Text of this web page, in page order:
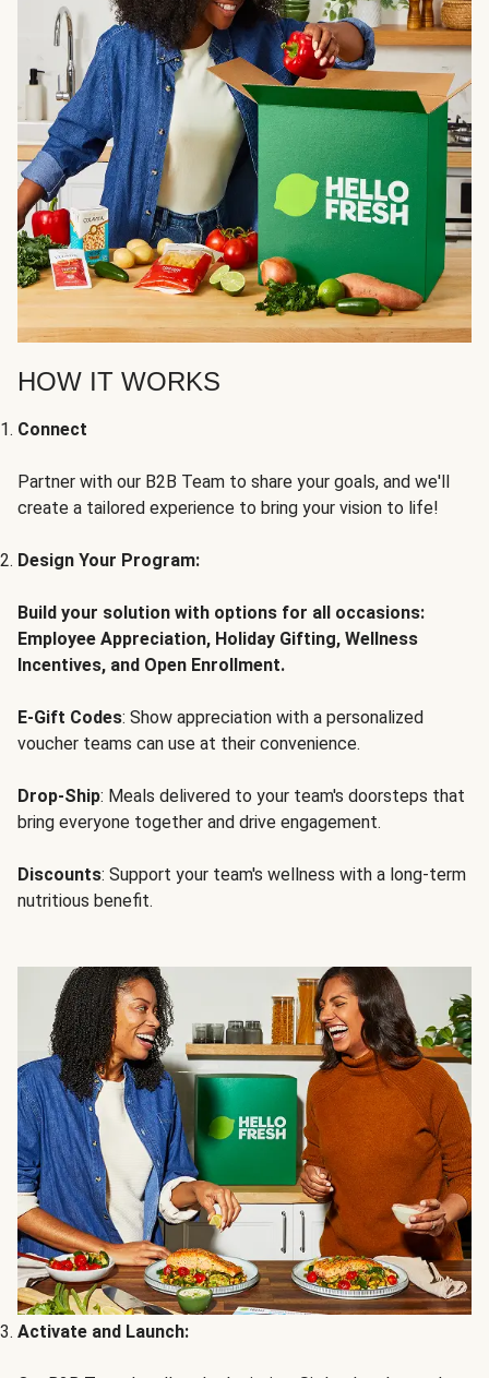
HOW IT WORKS
Connect
Partner with our B2B Team to share your goals, and we'll
create a tailored experience to bring your vision to life!
Design Your Program:
Build your solution with options for all occasions:
Employee Appreciation, Holiday Gifting, Wellness
Incentives, and Open Enrollment.
E-Gift Codes: Show appreciation with a personalized
voucher teams can use at their convenience.
Drop-Ship: Meals delivered to your team's doorsteps that
bring everyone together and drive engagement.
Discounts: Support your team's wellness with a long-term
nutritious benefit.
Activate and Launch: